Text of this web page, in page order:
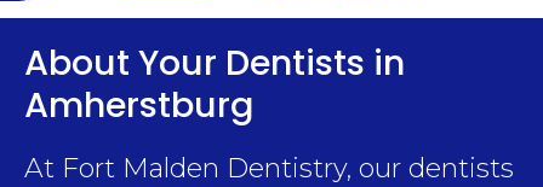
About Your Dentists in
Amherstburg
At Fort Malden Dentistry, our dentists